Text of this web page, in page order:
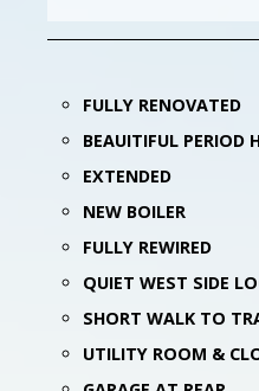
FULLY RENOVATED
BEAUITIFUL PERIOD
EXTENDED
NEW BOILER
FULLY REWIRED
QUIET WEST SIDE
SHORT WALK TO
UTILITY ROOM &